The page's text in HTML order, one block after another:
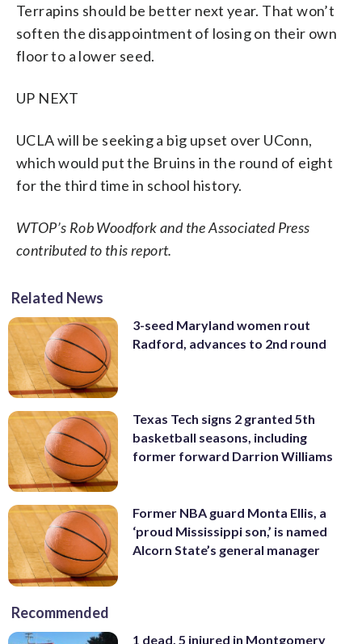
Terrapins should be better next year. That won’t
soften the disappointment of losing on their own
floor to a lower seed.
UP NEXT
UCLA will be seeking a big upset over UConn,
which would put the Bruins in the round of eight
for the third time in school history.
WTOP’s Rob Woodfork and the Associated Press
contributed to this report.
Related News
3-seed Maryland women rout
Radford, advances to 2nd round
Texas Tech signs 2 granted 5th
basketball seasons, including
former forward Darrion Williams
Former NBA guard Monta Ellis, a
‘proud Mississippi son,’ is named
Alcorn State’s general manager
Recommended
1 dead, 5 injured in Montgomery